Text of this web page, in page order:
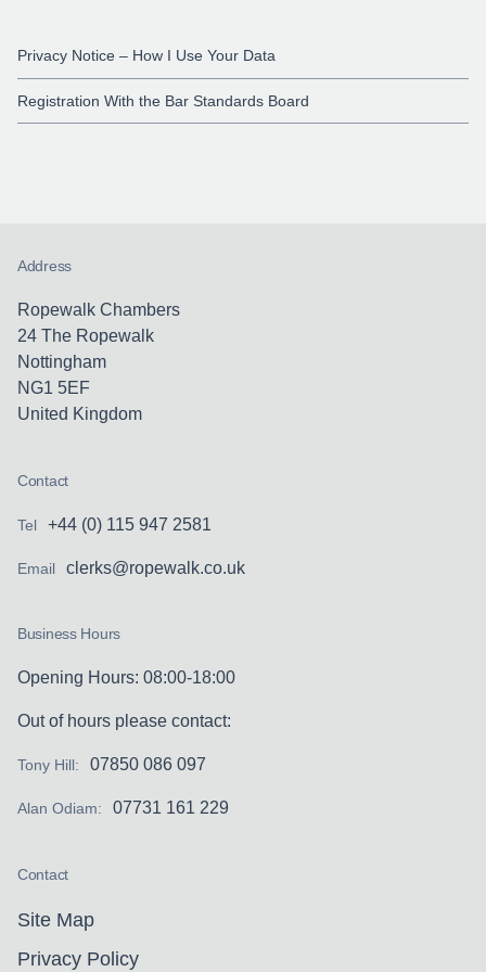
Privacy Notice – How I Use Your Data
Registration With the Bar Standards Board
Address
Ropewalk Chambers
24 The Ropewalk
Nottingham
NG1 5EF
United Kingdom
Contact
Tel +44 (0) 115 947 2581
Email clerks@ropewalk.co.uk
Business Hours
Opening Hours: 08:00-18:00
Out of hours please contact:
Tony Hill: 07850 086 097
Alan Odiam: 07731 161 229
Contact
Site Map
Privacy Policy